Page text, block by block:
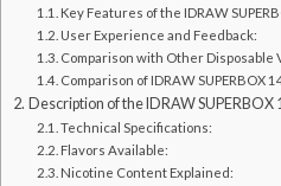
Key Features of the IDRAW
User Experience and Feedback:
Comparison with Other Disposable
Comparison of IDRAW SUPERBOX
Description of the IDRAW SUPERBOX
Technical Specifications:
Flavors Available:
Nicotine Content Explained: